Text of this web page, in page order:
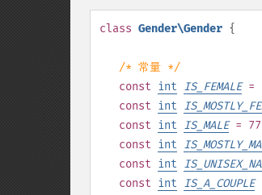
class Gender\Gender {
/* 常量 */
const int IS_FEMALE=
const int
const int IS_MALE= 77
const int
const int
const int IS_A_COUPLE